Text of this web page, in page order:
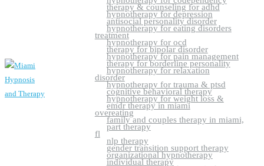
hypnotherapy for depression
hypnotherapy for eating disorders
hypnotherapy for ocd
hypnotherapy for pain management
hypnotherapy for relaxation
hypnotherapy for trauma & ptsd
hypnotherapy for weight loss &
overeating
part therapy
nlp therapy
organizational hypnotherapy
therapy & counseling for adhd
antisocial personality disorder
treatment
therapy for bipolar disorder
therapy for borderline personality
disorder
cognitive behavioral therapy
emdr therapy in miami
family and couples therapy in miami,
fl
gender transition support therapy
individual therapy